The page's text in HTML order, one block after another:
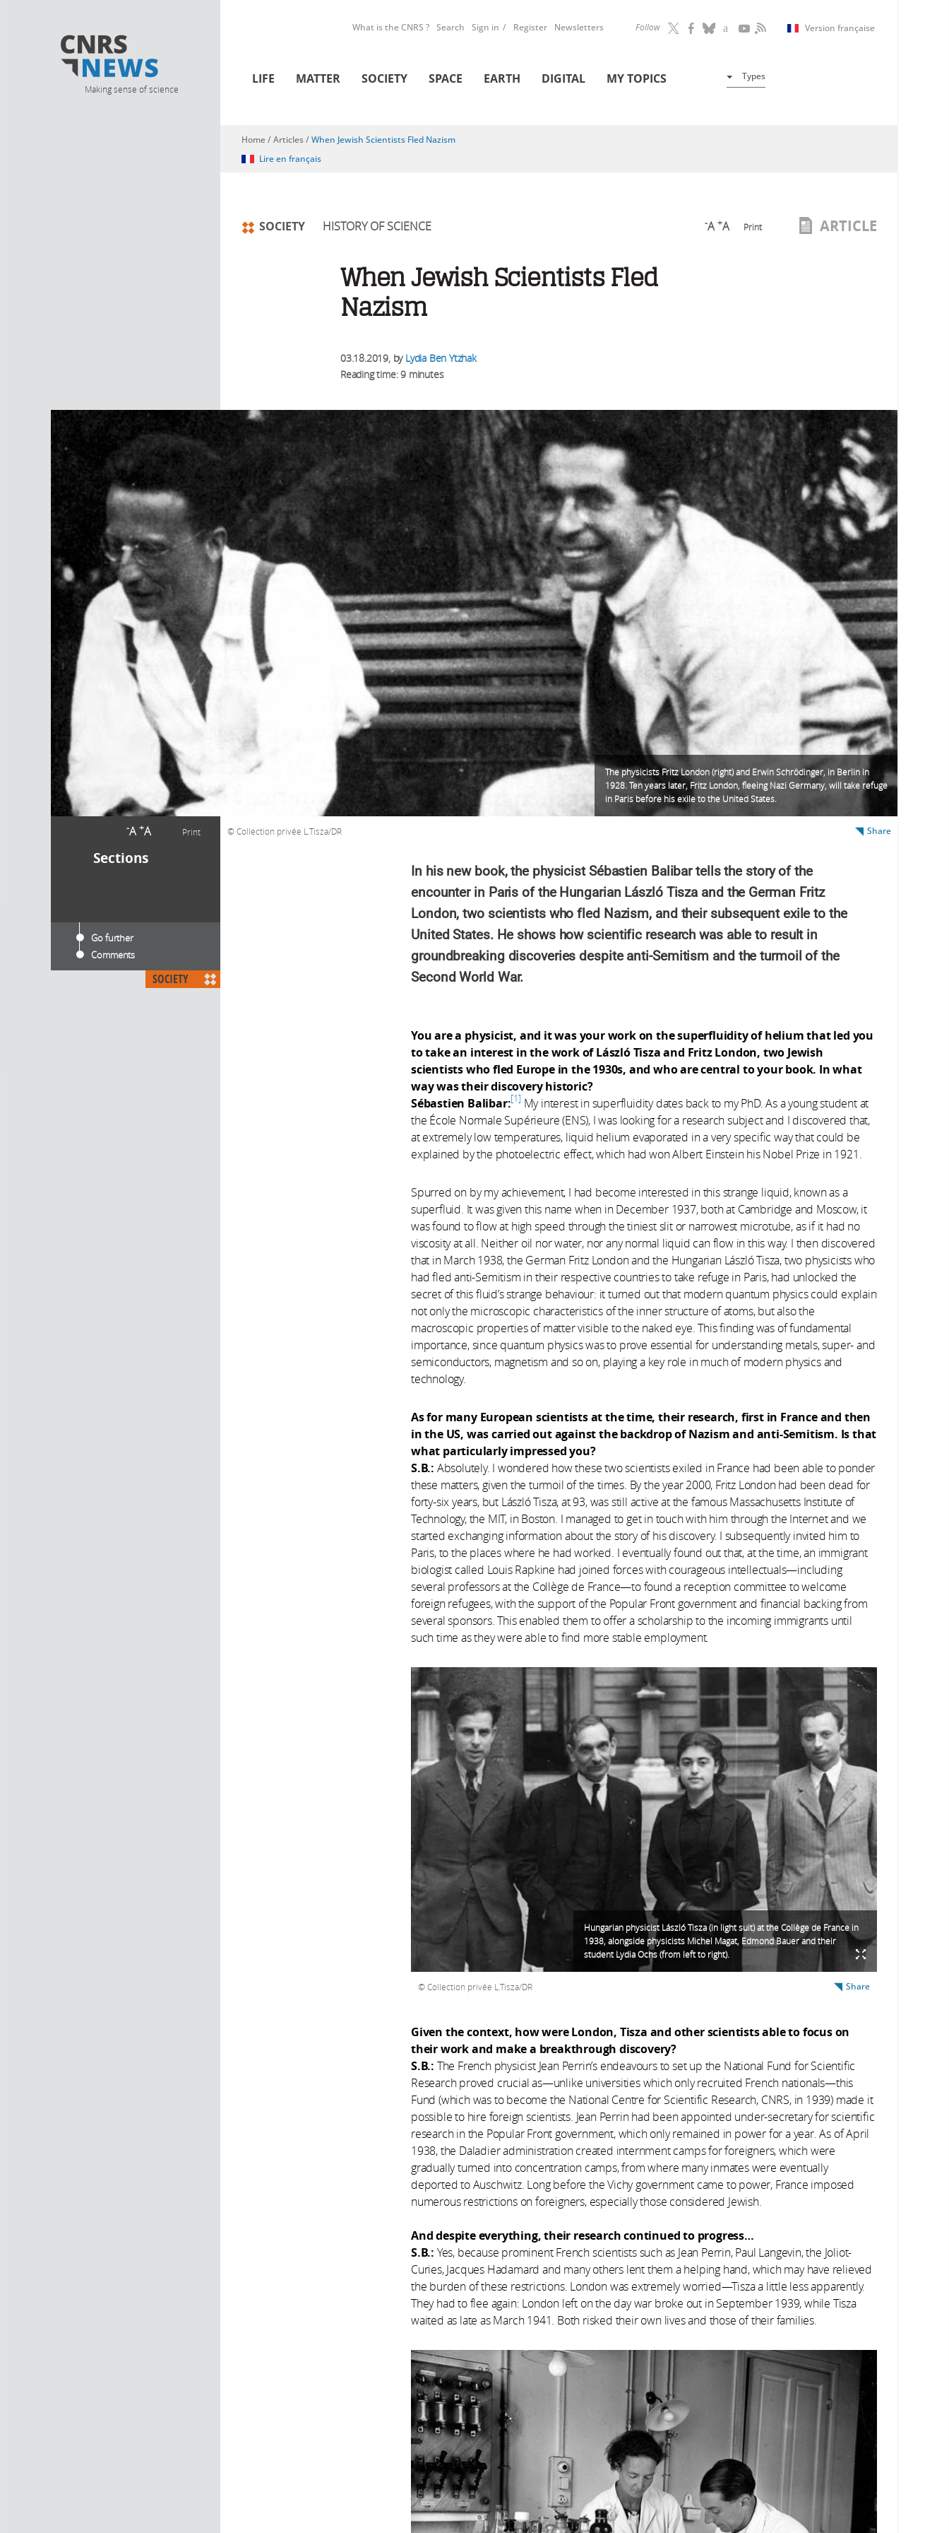
Making sense of science
Follow Version française
What is the CNRS ? Search Sign in Register Newsletters
LIFE MATTER SOCIETY SPACE EARTH DIGITAL MY TOPICS Types
-A +A Print
Sections
Go further
Comments
SOCIETY
You are here
Home/Articles/When Jewish Scientists Fled Nazism
Lire en français
SOCIETY HISTORY OF SCIENCE -A +A Print ARTICLE
When Jewish Scientists Fled
Nazism
03.18.2019, by Lydia Ben Ytzhak
Reading time: 9 minutes
The physicists Fritz London (right) and Erwin Schrödinger, in Berlin in
1928. Ten years later, Fritz London, fleeing Nazi Germany, will take refuge
in Paris before his exile to the United States.
Collection privée L.Tisza/DR Share
In his new book, the physicist Sébastien Balibar tells the story of the
encounter in Paris of the Hungarian László Tisza and the German Fritz
London, two scientists who fled Nazism, and their subsequent exile to the
United States. He shows how scientific research was able to result in
groundbreaking discoveries despite anti-Semitism and the turmoil of the
Second World War.
You are a physicist, and it was your work on the superfluidity of helium that led you
to take an interest in the work of László Tisza and Fritz London, two Jewish
scientists who fled Europe in the 1930s, and who are central to your book. In what
way was their discovery historic?
Sébastien Balibar: 1 My interest in superfluidity dates back to my PhD. As a young student at
the École Normale Supérieure (ENS), I was looking for a research subject and I discovered that,
at extremely low temperatures, liquid helium evaporated in a very specific way that could be
explained by the photoelectric effect, which had won Albert Einstein his Nobel Prize in 1921.
Spurred on by my achievement, I had become interested in this strange liquid, known as a
superfluid. It was given this name when in December 1937, both at Cambridge and Moscow, it
was found to flow at high speed through the tiniest slit or narrowest microtube, as if it had no
viscosity at all. Neither oil nor water, nor any normal liquid can flow in this way. I then discovered
that in March 1938, the German Fritz London and the Hungarian László Tisza, two physicists who
had fled anti-Semitism in their respective countries to take refuge in Paris, had unlocked the
secret of this fluid’s strange behaviour: it turned out that modern quantum physics could explain
not only the microscopic characteristics of the inner structure of atoms, but also the
macroscopic properties of matter visible to the naked eye. This finding was of fundamental
importance, since quantum physics was to prove essential for understanding metals, super- and
semiconductors, magnetism and so on, playing a key role in much of modern physics and
technology.
As for many European scientists at the time, their research, first in France and then
in the US, was carried out against the backdrop of Nazism and anti-Semitism. Is that
what particularly impressed you?
S.B.: Absolutely. I wondered how these two scientists exiled in France had been able to ponder
these matters, given the turmoil of the times. By the year 2000, Fritz London had been dead for
forty-six years, but László Tisza, at 93, was still active at the famous Massachusetts Institute of
Technology, the MIT, in Boston. I managed to get in touch with him through the Internet and we
started exchanging information about the story of his discovery. I subsequently invited him to
Paris, to the places where he had worked. I eventually found out that, at the time, an immigrant
biologist called Louis Rapkine had joined forces with courageous intellectuals—including
several professors at the Collège de France—to found a reception committee to welcome
foreign refugees, with the support of the Popular Front government and financial backing from
several sponsors. This enabled them to offer a scholarship to the incoming immigrants until
such time as they were able to find more stable employment.
Hungarian physicist László Tisza (in light suit) at the Collège de France in
1938, alongside physicists Michel Magat, Edmond Bauer and their
student Lydia Ochs (from left to right).
Collection privée L.Tisza/DR Share
Given the context, how were London, Tisza and other scientists able to focus on
their work and make a breakthrough discovery?
S.B.: The French physicist Jean Perrin’s endeavours to set up the National Fund for Scientific
Research proved crucial as—unlike universities which only recruited French nationals—this
Fund (which was to become the National Centre for Scientific Research, CNRS, in 1939) made it
possible to hire foreign scientists. Jean Perrin had been appointed under-secretary for scientific
research in the Popular Front government, which only remained in power for a year. As of April
1938, the Daladier administration created internment camps for foreigners, which were
gradually turned into concentration camps, from where many inmates were eventually
deported to Auschwitz. Long before the Vichy government came to power, France imposed
numerous restrictions on foreigners, especially those considered Jewish.
And despite everything, their research continued to progress…
S.B.: Yes, because prominent French scientists such as Jean Perrin, Paul Langevin, the Joliot-
Curies, Jacques Hadamard and many others lent them a helping hand, which may have relieved
the burden of these restrictions. London was extremely worried—Tisza a little less apparently.
They had to flee again: London left on the day war broke out in September 1939, while Tisza
waited as late as March 1941. Both risked their own lives and those of their families.